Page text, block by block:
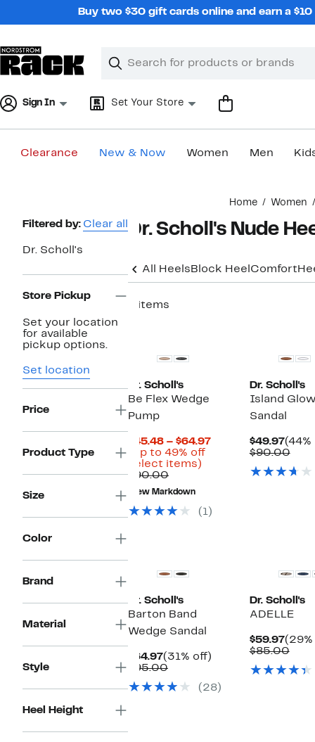
Buy two $30 gift cards online and earn a
Search
Clear
Clear
Sign In Set Your Store
Clearance New & Now Women Men
Home Women
Page
Navigation
Filtered by: Clear all
Dr. Scholl's
Store Pickup
Set your location
for available
pickup options.
Set location
Price
Product Type
Size
Color
Brand
Material
Style
Heel Height
Dr. Scholl's Nude
All Heels Block Heel Comfort
6 items
Dr. Scholl's
Be Flex Wedge
Pump
$45.48 – $64.97Current
(Up to 49% off
select items)
select
items.
$90.00Comparable
value
$90.00
New Markdown
(1)
Dr. Scholl's
Island
Sandal
$49.97
Price
(44%
$90.00
Dr. Scholl's
Barton Band
Wedge Sandal
$64.97Current
Price
(31% off)
$95.00Comparable
$95.00(28)
Dr. Scholl's
ADELLE
$59.97
Price
$85.00